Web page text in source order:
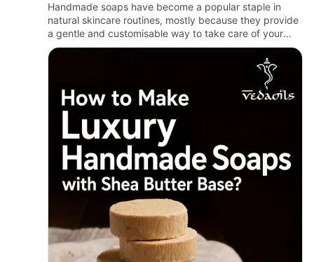
Handmade soaps have become a popular staple in
natural skincare routines, mostly because they provide
a gentle and customisable way to take care of your
skin. A lot of people now go for handmade soaps
instead of commerc…